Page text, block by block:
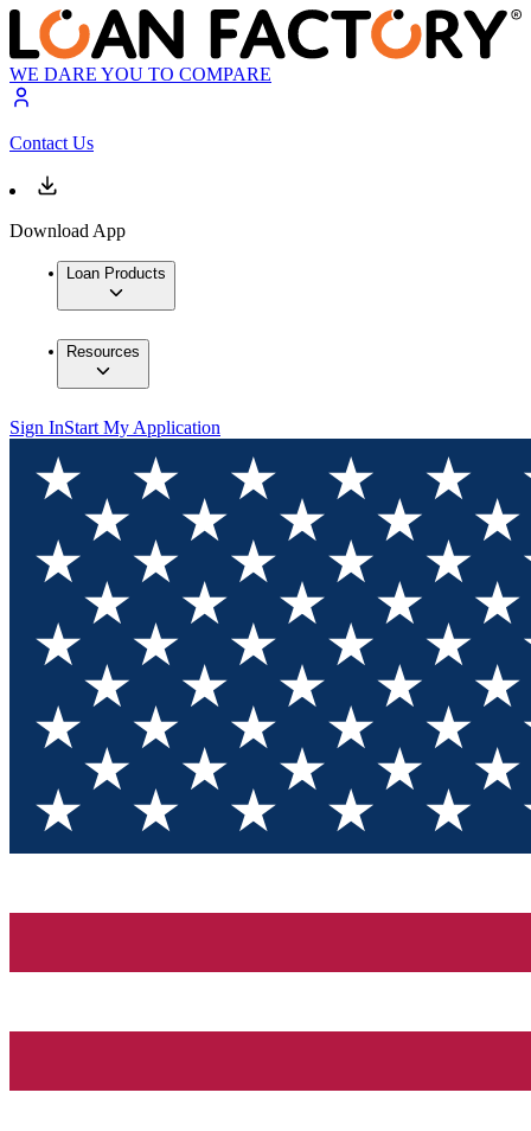
WE DARE YOU TO COMPARE
Contact Us
Download App
Loan Products
Resources
Sign InStart My Application